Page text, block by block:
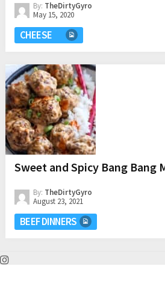
By: TheDirtyGyro
May 15, 2020
CHEESE
Sweet and Spicy Bang Bang
By: TheDirtyGyro
August 23, 2021
BEEF DINNERS